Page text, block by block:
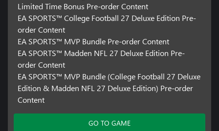
Limited Time Bonus Pre-order Content
EA SPORTS™ College Football 27 Deluxe Edition Pre-
order Content
EA SPORTS™ MVP Bundle Pre-order Content
EA SPORTS™ Madden NFL 27 Deluxe Edition Pre-
order Content
EA SPORTS™ MVP Bundle (College Football 27 Deluxe
Edition & Madden NFL 27 Deluxe Edition) Pre-order
Content
GO TO GAME